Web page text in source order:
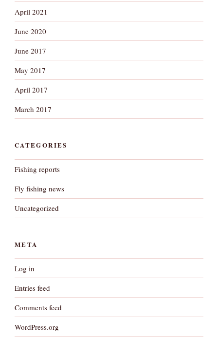
April 2021
June 2020
June 2017
May 2017
April 2017
March 2017
CATEGORIES
Fishing reports
Fly fishing news
Uncategorized
META
Log in
Entries feed
Comments feed
WordPress.org